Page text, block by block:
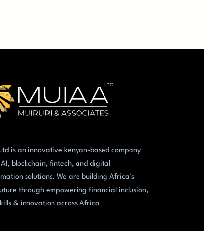
is an innovative kenyan-based company
AI, blockchain, fintech, and digital
solutions. We are building Africa’s
through empowering financial inclusion,
& innovation across Africa